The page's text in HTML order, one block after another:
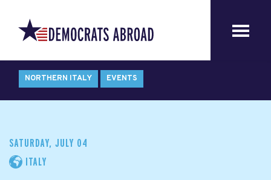
NORTHERN ITALY EVENTS
SATURDAY, JULY 04
ITALY